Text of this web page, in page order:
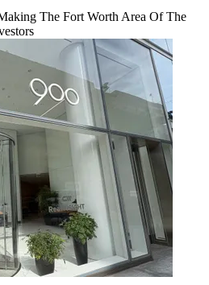
The Fort Worth Area Of The